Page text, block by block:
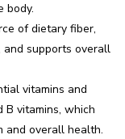
body.
of dietary fiber,
and supports overall
vitamins and
B vitamins, which
and overall health.